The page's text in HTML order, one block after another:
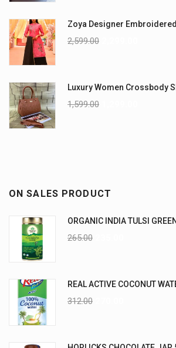
Zoya Designer
2,599.00
Luxury Women Crossbody
1,599.00
ON SALES PRODUCT
ORGANIC INDIA TULSI
265.00
REAL ACTIVE COCONUT
312.00